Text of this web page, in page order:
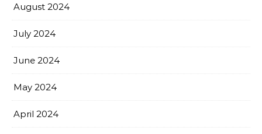
August 2024
July 2024
June 2024
May 2024
April 2024